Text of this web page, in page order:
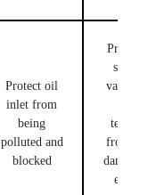
Protect oil
inlet from
being
polluted and
blocked
Protect
solenoid
valve
terminals
from
damaged
external